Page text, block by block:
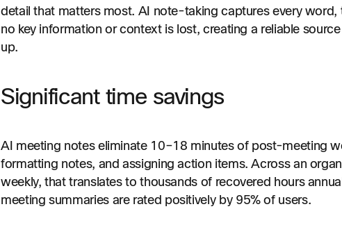
detail that matters most. AI note-taking captures every word,
no key information or context is lost, creating a reliable
up.
Significant time savings
AI meeting notes eliminate 10–18 minutes of post-meeting
formatting notes, and assigning action items. Across an
weekly, that translates to thousands of recovered hours
meeting summaries are rated positively by 95% of users.